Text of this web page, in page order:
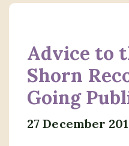
Advice to
Shorn
Going
27 December